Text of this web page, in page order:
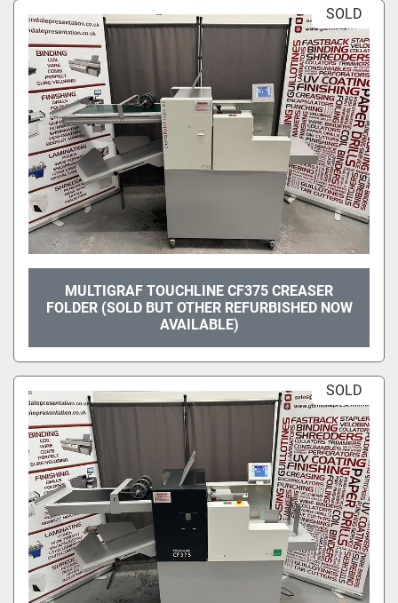
SOLD
MULTIGRAF TOUCHLINE CF375 CREASER
FOLDER (SOLD BUT OTHER REFURBISHED NOW
AVAILABLE)
SOLD